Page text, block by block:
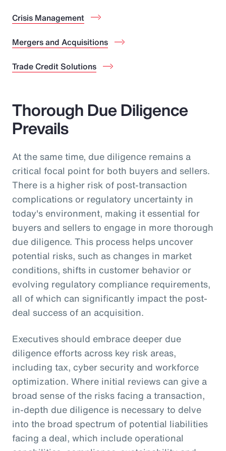
Crisis Management
Mergers and Acquisitions
Trade Credit Solutions
Thorough Due Diligence
Prevails
At the same time, due diligence remains a
critical focal point for both buyers and sellers.
There is a higher risk of post-transaction
complications or regulatory uncertainty in
today's environment, making it essential for
buyers and sellers to engage in more thorough
due diligence. This process helps uncover
potential risks, such as changes in market
conditions, shifts in customer behavior or
evolving regulatory compliance requirements,
all of which can significantly impact the post-
deal success of an acquisition.
Executives should embrace deeper due
diligence efforts across key risk areas,
including tax, cyber security and workforce
optimization. Where initial reviews can give a
broad sense of the risks facing a transaction,
in-depth due diligence is necessary to delve
into the broad spectrum of potential liabilities
facing a deal, which include operational